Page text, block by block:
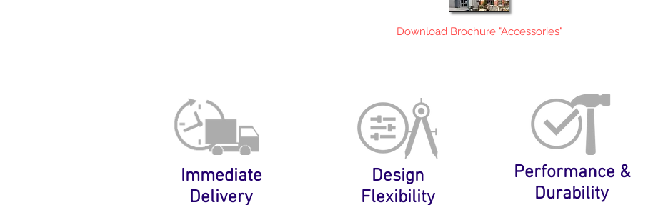
Download Brochure "Accessories"
Immediate
Delivery
Design
Flexibility
Performance &
Durability